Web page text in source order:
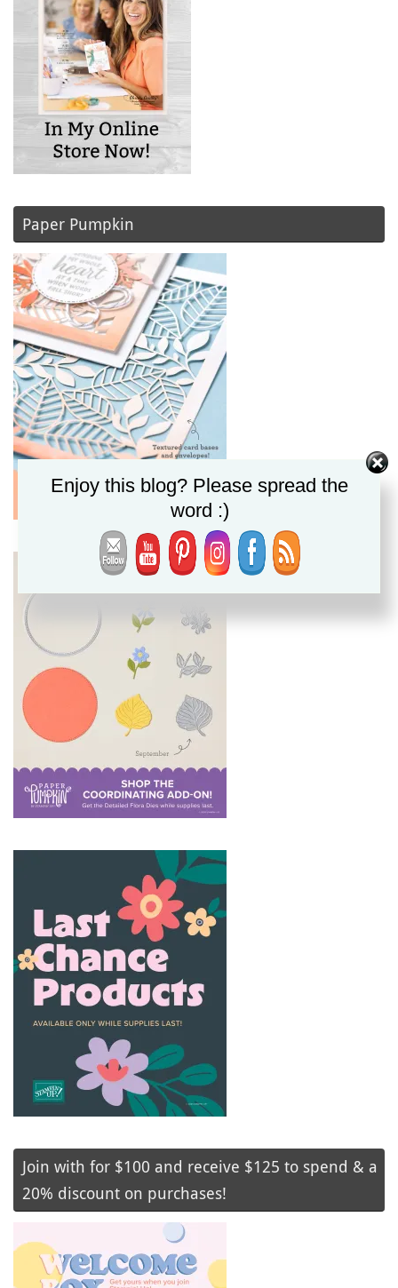
Paper Pumpkin
Join with for $100 and receive $125 to spend & a
20% discount on purchases!
Enjoy this blog? Please spread the
word :)